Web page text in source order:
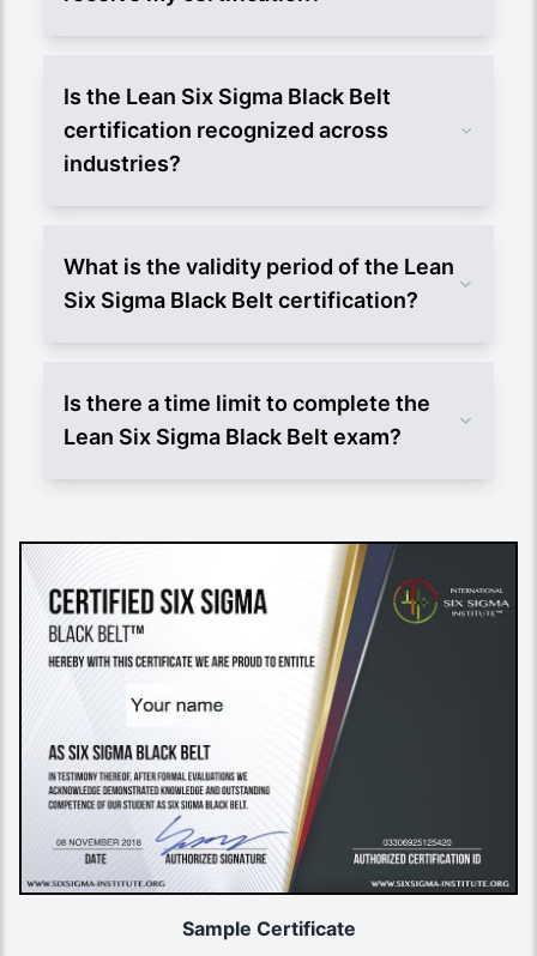
Is the Lean Six Sigma Black Belt
certification recognized across
industries?
What is the validity period of the Lean
Six Sigma Black Belt certification?
Is there a time limit to complete the
Lean Six Sigma Black Belt exam?
Sample Certificate